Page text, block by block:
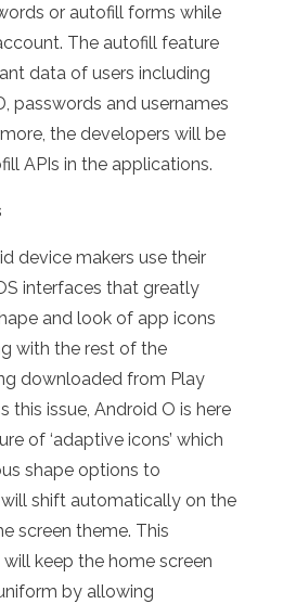
or autofill forms while
The autofill feature
data of users including
passwords and usernames
the developers will be
APIs in the applications.
device makers use their
interfaces that greatly
and look of app icons
with the rest of the
downloaded from Play
this issue, Android O is here
of ‘adaptive icons’ which
shape options to
shift automatically on the
screen theme. This
keep the home screen
by allowing